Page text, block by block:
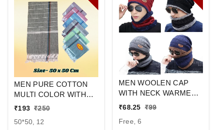
MEN PURE COTTON
MULTI COLOR WITH
MIX STRIP NEW
HANDKERCHIEFS
₹193 ₹250
50*50, 12
MEN WOOLEN CAP
WITH NECK WARMER
AND CAP WITH INSIDE
COLOR PACK ONLY
₹68.25 ₹99
Free, 6